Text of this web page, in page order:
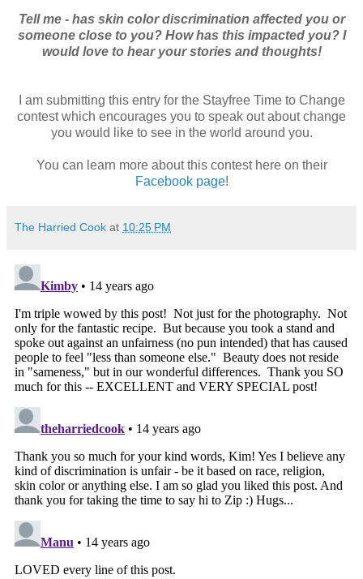
Tell me - has skin color discrimination affected you or
someone close to you? How has this impacted you? I
would love to hear your stories and thoughts!
I am submitting this entry for the Stayfree Time to Change
contest which encourages you to speak out about change
you would like to see in the world around you.
You can learn more about this contest here on their
Facebook page!
The Harried Cook at 10:25 PM